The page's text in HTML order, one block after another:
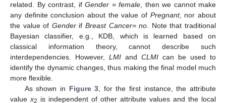
related. By contrast, if Gender = female, then we cannot make
any definite conclusion about the value of Pregnant, nor about
the value of GenderifBreast Cancer= no. Note that traditional
Bayesian classifier, e.g., KDB, which is learned based on
classical information theory, cannot describe such
interdependencies. However, LMI and CLMI can be used to
identify the dynamic changes, thus making the final model much
more flexible.
As shown in Figure 3, for the first instance, the attribute
valuex2 is independent of other attribute values and the local